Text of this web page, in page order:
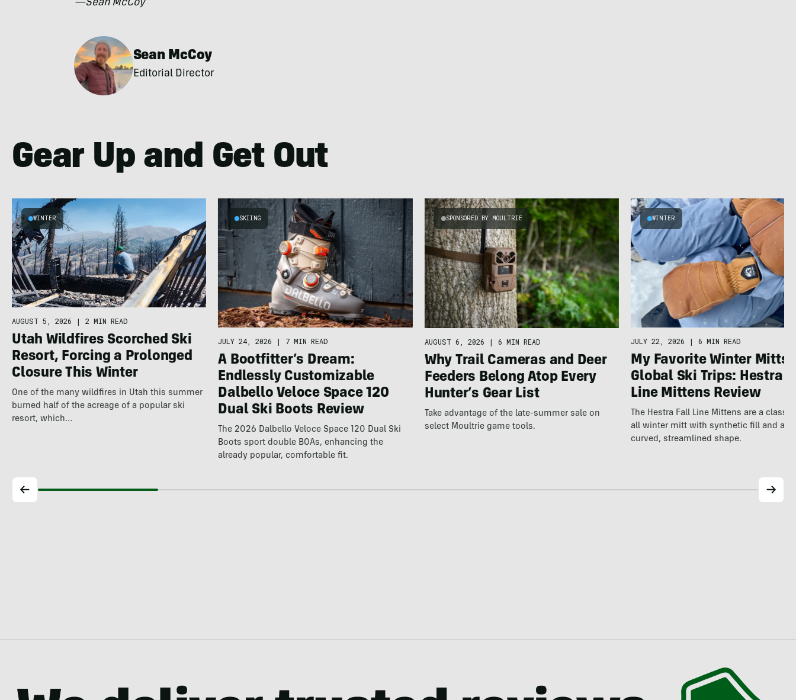
—Sean McCoy
Sean McCoy
Editorial Director
Gear Up and Get Out
WINTER
AUGUST 5, 2026 | 2 MIN READ
Utah Wildfires Scorched Ski
Resort, Forcing a Prolonged
Closure This Winter
One of the many wildfires in Utah this summer
burned half of the acreage of a popular ski
resort, which…
SKIING
JULY 24, 2026 | 7 MIN READ
A Bootfitter’s Dream:
Endlessly Customizable
Dalbello Veloce Space 120
Dual Ski Boots Review
The 2026 Dalbello Veloce Space 120 Dual Ski
Boots sport double BOAs, enhancing the
already popular, comfortable fit.
SPONSORED BY MOULTRIE
AUGUST 6, 2026 | 6 MIN READ
Why Trail Cameras and Deer
Feeders Belong Atop Every
Hunter’s Gear List
Take advantage of the late-summer sale on
select Moultrie game tools.
WINTER
JULY 22, 2026 | 6 MIN READ
My Favorite Winter Mitts
Global Ski Trips: Hestra
Line Mittens Review
The Hestra Fall Line Mittens are a
all winter mitt with synthetic fill and a
curved, streamlined shape.